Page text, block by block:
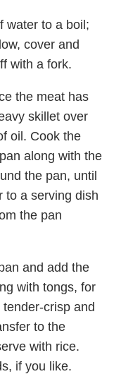
water to a boil;
cover and
with a fork.
the meat has
skillet over
oil. Cook the
along with the
the pan, until
to a serving dish
the pan
and add the
with tongs, for
crisp and
to the
with rice.
if you like.